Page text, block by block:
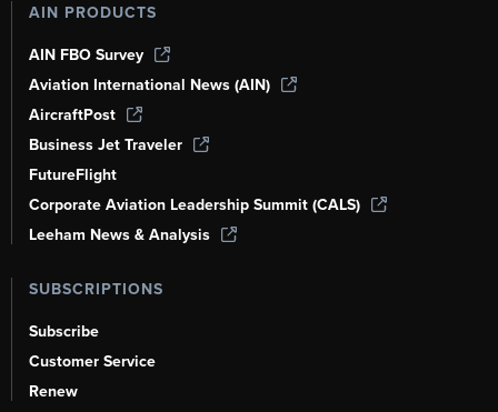
AIN PRODUCTS
AIN FBO Survey
Aviation International News (AIN)
AircraftPost
Business Jet Traveler
FutureFlight
Corporate Aviation Leadership Summit (CALS)
Leeham News & Analysis
SUBSCRIPTIONS
Subscribe
Customer Service
Renew